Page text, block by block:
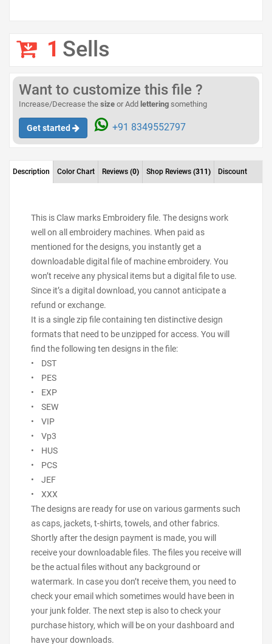
1 Sells
Want to customize this file ?
Increase/Decrease the size or Add lettering something
Get started +91 8349552797
Description Color Chart Reviews (0) Shop Reviews (311) Discount
This is Claw marks Embroidery file. The designs work
well on all embroidery machines. When paid as
mentioned for the designs, you instantly get a
downloadable digital file of machine embroidery. You
won’t receive any physical items but a digital file to use.
Since it’s a digital download, you cannot anticipate a
refund or exchange.
It is a single zip file containing ten distinctive design
formats that need to be unzipped for access. You will
find the following ten designs in the file:
• DST
• PES
• EXP
• SEW
• VIP
• Vp3
• HUS
• PCS
• JEF
• XXX
The designs are ready for use on various garments such
as caps, jackets, t-shirts, towels, and other fabrics.
Shortly after the design payment is made, you will
receive your downloadable files. The files you receive will
be the actual files without any background or
watermark. In case you don’t receive them, you need to
check your email which sometimes would have been in
your junk folder. The next step is also to check your
purchase history, which will be on your dashboard and
have your downloads.